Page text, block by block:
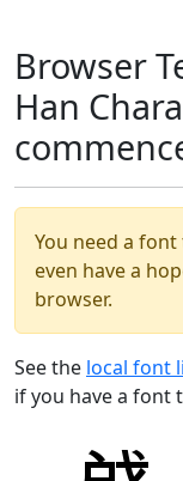
Browser
Han
You need a
even have a
browser.
See the local font
if you have a font